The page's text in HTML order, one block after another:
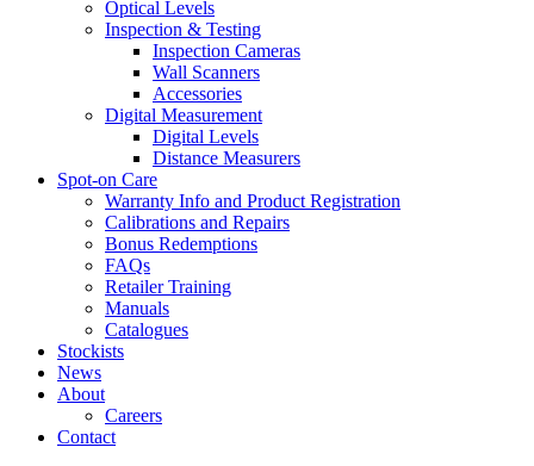
Optical Levels
Inspection & Testing
Inspection Cameras
Wall Scanners
Accessories
Digital Measurement
Digital Levels
Distance Measurers
Spot-on Care
Warranty Info and Product Registration
Calibrations and Repairs
Bonus Redemptions
FAQs
Retailer Training
Manuals
Catalogues
Stockists
News
About
Careers
Contact